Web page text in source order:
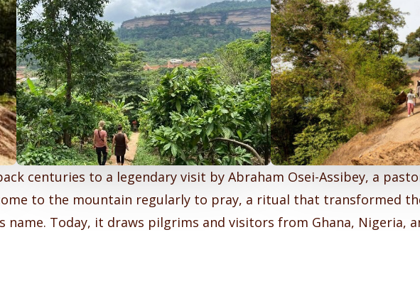
centuries to a legendary visit by Abraham Osei-Assibey, a
to the mountain regularly to pray, a ritual that transformed
Today, it draws pilgrims and visitors from Ghana, Nigeria,